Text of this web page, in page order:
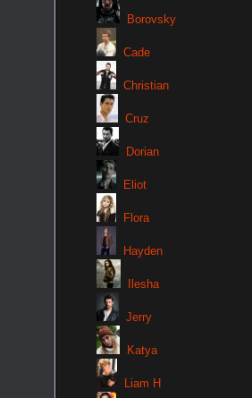
Borovsky
Cade
Christian
Cruz
Dorian
Eliot
Flora
Hayden
Ilesha
Jerry
Katya
Liam H